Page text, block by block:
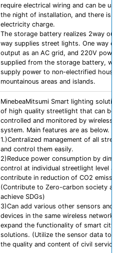
require electrical wiring and can be
the night of installation, and there is no
electricity charge.
The storage battery realizes 2way
way supplies street lights. One way
output as an AC grid, and 220V power
supplied from the storage battery,
supply power to non-electrified
mountainous areas and islands.
MinebeaMitsumi Smart lighting solution
of high quality streetlight that can be
controlled and monitored by wireless
system. Main features are as below.
1.)Centralized management of all
and control them easily.
2)Reduce power consumption by
control at individual streetlight level and
contribute in reduction of CO2
(Contribute to Zero-carbon society
achieve SDGs)
3)Can add various other sensors and
devices in the same wireless network to
expand the functionality of smart city
solutions. (Utilize the sensor data to
the quality and content of civil services)